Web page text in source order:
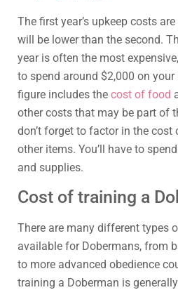
The first year’s upkeep costs
will be lower than the second.
year is often the most
to spend around $2,000 on your
figure includes the cost of food
other costs that may be part of
don’t forget to factor in the cost
other items. You’ll have to
and supplies.
Cost of training a
There are many different types
available for Dobermans, from
to more advanced obedience
training a Doberman is